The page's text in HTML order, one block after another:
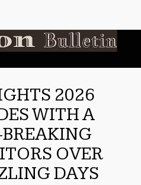
2026
WITH A
OVER
DAYS